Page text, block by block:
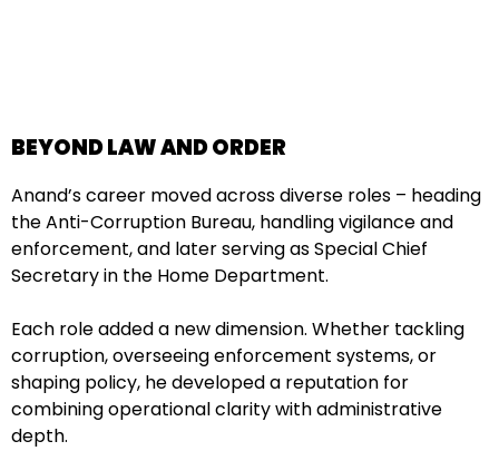
BEYOND LAW AND ORDER
Anand’s career moved across diverse roles – heading
the Anti-Corruption Bureau, handling vigilance and
enforcement, and later serving as Special Chief
Secretary in the Home Department.
Each role added a new dimension. Whether tackling
corruption, overseeing enforcement systems, or
shaping policy, he developed a reputation for
combining operational clarity with administrative
depth.